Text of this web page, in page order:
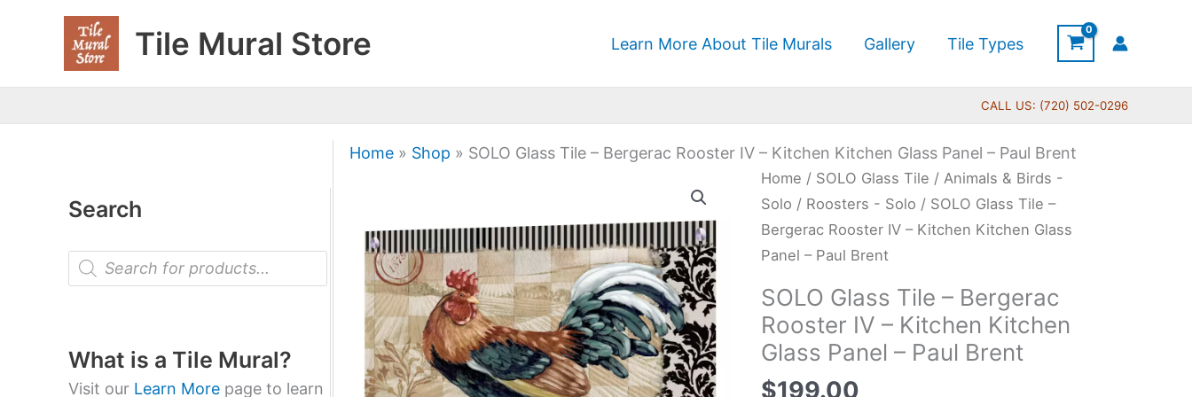
Tile Mural Store Learn More About Tile Murals Gallery Tile Types
CALL US: (720) 502-0296
Search
P
o
t
s
s
What is a Tile Mural?
Visit our Learn More page to learn
Home» Shop » SOLO Glass Tile – Bergerac Rooster IV – Kitchen Kitchen Glass Panel – Paul Brent
Home / SOLO Glass Tile /Animals & Birds -
Solo / Roosters - Solo / SOLO Glass Tile –
Bergerac Rooster IV – Kitchen Kitchen Glass
Panel – Paul Brent
SOLO Glass Tile – Bergerac
Rooster IV – Kitchen Kitchen
Glass Panel – Paul Brent
$199.00
SOLO
Glass
Tile
-
Rooster
IV
-
Kitchen